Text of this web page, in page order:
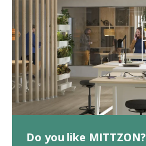
Do you like MITTZON?